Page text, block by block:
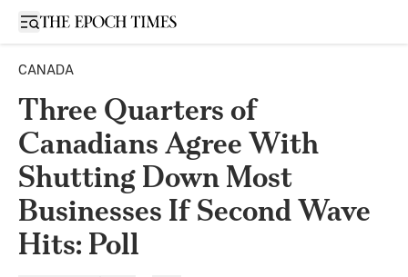
Open sidebar
CANADA
Three Quarters of
Canadians Agree With
Shutting Down Most
Businesses If Second Wave
Hits: Poll